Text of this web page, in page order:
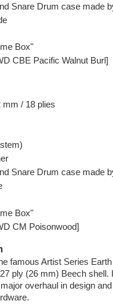
Snare Drum case made
Box"
CBE Pacific Walnut Burl]
mm / 18 plies
Snare Drum case made
Box"
CM Poisonwood]
famous Artist Series
ply (26 mm) Beech shell.
overhaul in design